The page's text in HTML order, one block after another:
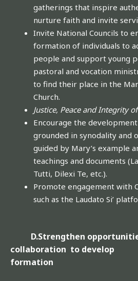
gatherings that inspire
nurture faith and invite
Invite National Councils to
formation of individuals to
people and support young
pastoral and vocation
to find their place in the
Church.
Justice, Peace and Integrity
Encourage the
grounded in synodality and
guided by Mary’s example
teachings and documents
Tutti, Dilexi Te, etc.).
Promote engagement with
such as the Laudato
D.Strengthen
collaboration to
formation